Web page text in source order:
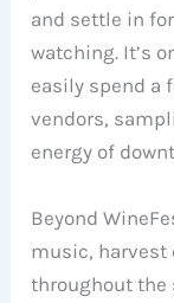
and settle in
watching. It’s
easily spend a
vendors,
energy of
Beyond
music, harvest
throughout